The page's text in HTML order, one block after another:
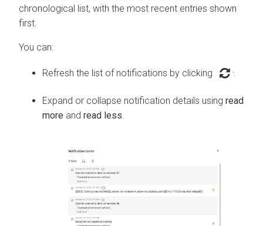
chronological list, with the most recent entries shown
first.
You can:
Refresh the list of notifications by clicking .
Expand or collapse notification details using read
more and read less